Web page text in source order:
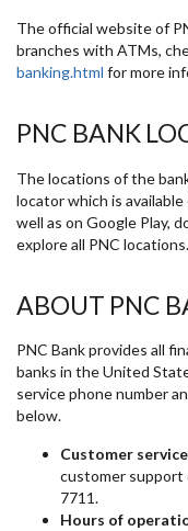
The official website of
branches with ATMs,
banking.html for more
PNC BANK
The locations of the
locator which is available
well as on Google Play,
explore all PNC locations.
ABOUT PNC
PNC Bank provides all
banks in the United
service phone number
below.
Customer
customer support
7711.
Hours of